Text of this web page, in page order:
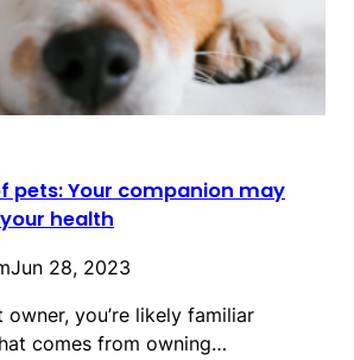
pets: Your companion may
health
Jun 28, 2023
owner, you’re likely familiar
comes from owning…